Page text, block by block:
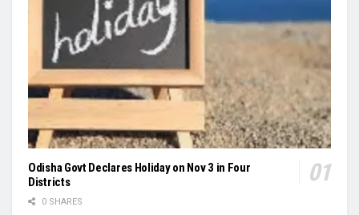
Odisha Govt Declares Holiday on Nov 3 in Four
Districts
0 SHARES